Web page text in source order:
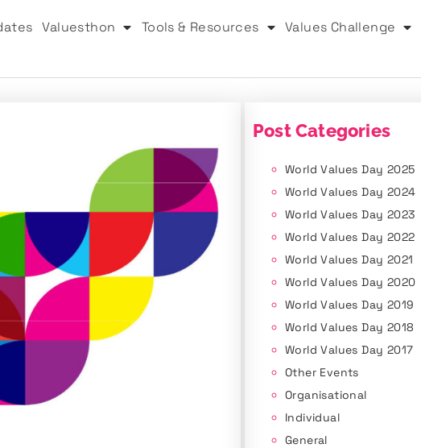
Valuesthon Tools & Resources Values Challenge
Post Categories
World Values Day 2025
World Values Day 2024
World Values Day 2023
World Values Day 2022
World Values Day 2021
World Values Day 2020
World Values Day 2019
World Values Day 2018
World Values Day 2017
Other Events
Organisational
Individual
General